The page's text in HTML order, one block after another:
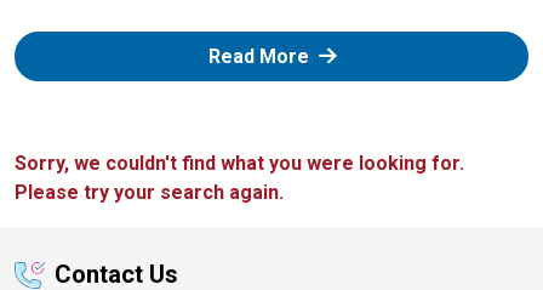
Read More: Zelle
Sorry, we couldn't find what you were looking for.
Please try your search again.
Contact Us